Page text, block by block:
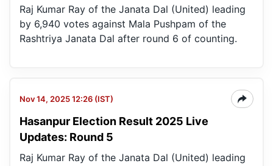
Raj Kumar Ray of the Janata Dal (United) leading
by 6,940 votes against Mala Pushpam of the
Rashtriya Janata Dal after round 6 of counting.
Nov 14, 2025 12:26 (IST)
Hasanpur Election Result 2025 Live
Updates: Round 5
Raj Kumar Ray of the Janata Dal (United) leading